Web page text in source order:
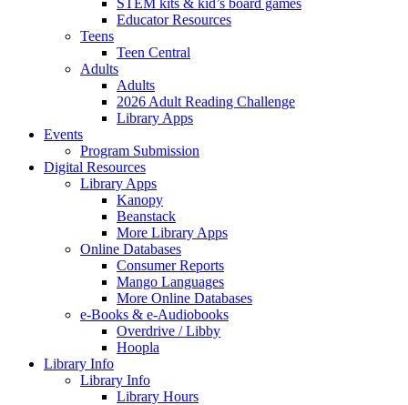
STEM kits & kid’s board games
Educator Resources
Teens
Teen Central
Adults
Adults
2026 Adult Reading Challenge
Library Apps
Events
Program Submission
Digital Resources
Library Apps
Kanopy
Beanstack
More Library Apps
Online Databases
Consumer Reports
Mango Languages
More Online Databases
e-Books & e-Audiobooks
Overdrive / Libby
Hoopla
Library Info
Library Info
Library Hours